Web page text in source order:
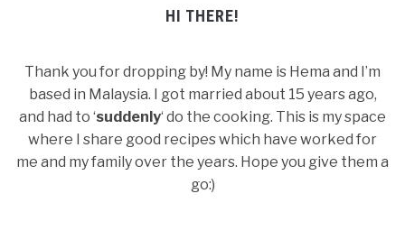
HI THERE!
Thank you for dropping by! My name is Hema and I’m
based in Malaysia. I got married about 15 years ago,
and had to ‘suddenly‘ do the cooking. This is my space
where I share good recipes which have worked for
me and my family over the years. Hope you give them a
go:)